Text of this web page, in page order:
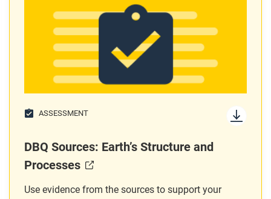
ASSESSMENT
DBQ Sources: Earth’s Structure and
Processes
Use evidence from the sources to support your